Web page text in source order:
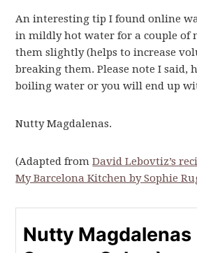
An interesting tip I found online
in mildly hot water for a couple of
them slightly (helps to increase
breaking them. Please note I said,
boiling water or you will end up
Nutty Magdalenas.
(Adapted fromDavid Lebovtiz’s
My Barcelona Kitchen by Sophie
Nutty Magdalenas